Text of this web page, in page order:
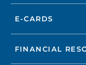
E-CARDS
FINANCIAL